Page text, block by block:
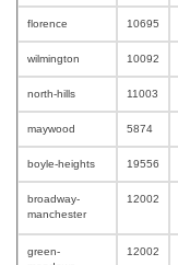
florence 10695
wilmington 10092
north-hills 11003
maywood 5874
boyle-heights 19556
broadway-
manchester
12002
green-
12002